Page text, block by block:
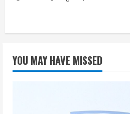
YOU MAY HAVE MISSED